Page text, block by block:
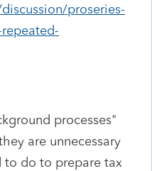
proseries-
processes"
are unnecessary
to do to prepare tax